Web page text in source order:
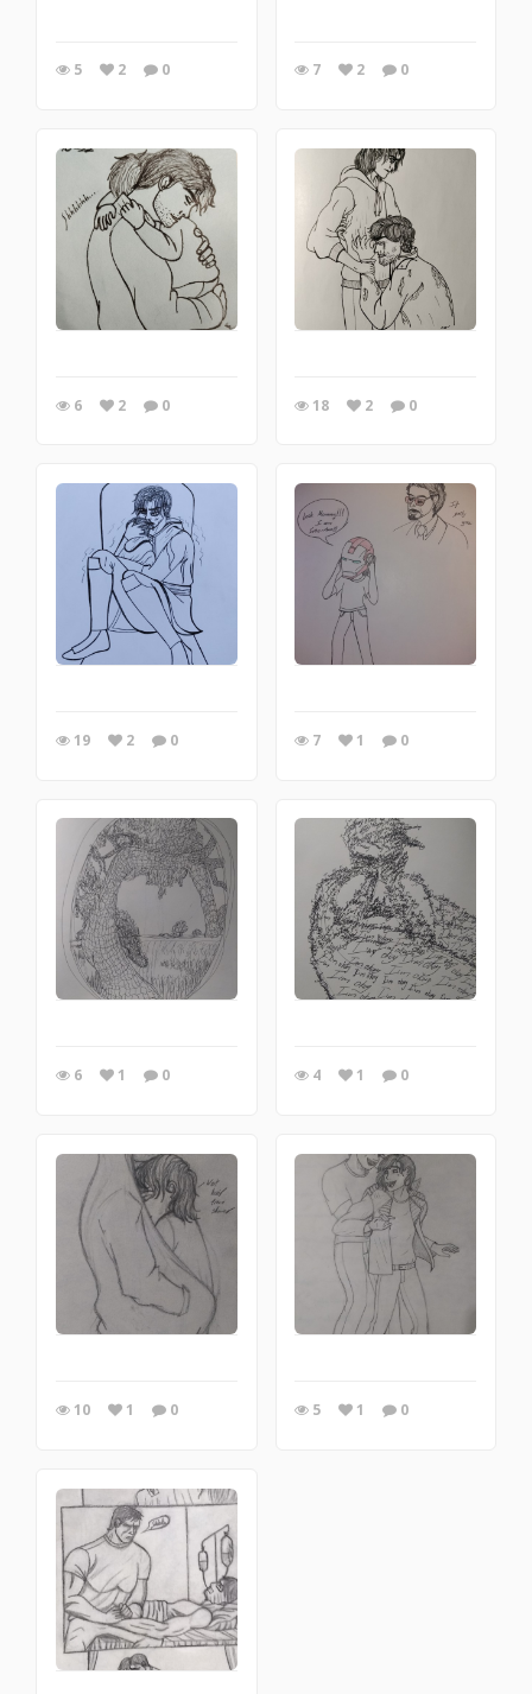
5 2 0 7 2 0
6 2 0 18 2 0
19 2 0 7 1 0
6 1 0 4 1 0
10 1 0 5 1 0